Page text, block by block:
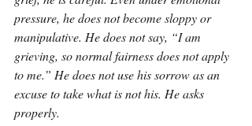
pressure, he does not become sloppy or
manipulative. He does not say, “I am
grieving, so normal fairness does not apply
to me.” He does not use his sorrow as an
excuse to take what is not his. He asks
properly.